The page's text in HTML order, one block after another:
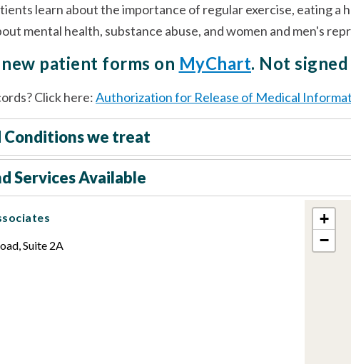
learn about the importance of regular exercise, eating
mental health, substance abuse, and women and men's
patient forms on MyChart. Not
Click here:Authorization for Release of Medical
Conditions we treat
Services Available
Suite 2A
+
−